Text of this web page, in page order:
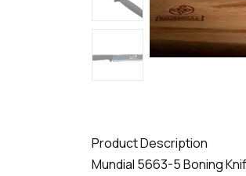
Product Description
Mundial 5663-5 Boning